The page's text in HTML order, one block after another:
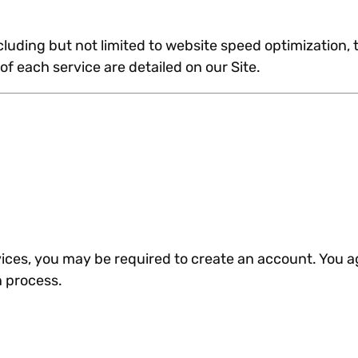
but not limited to website speed optimization,
each service are detailed on our Site.
you may be required to create an account. You